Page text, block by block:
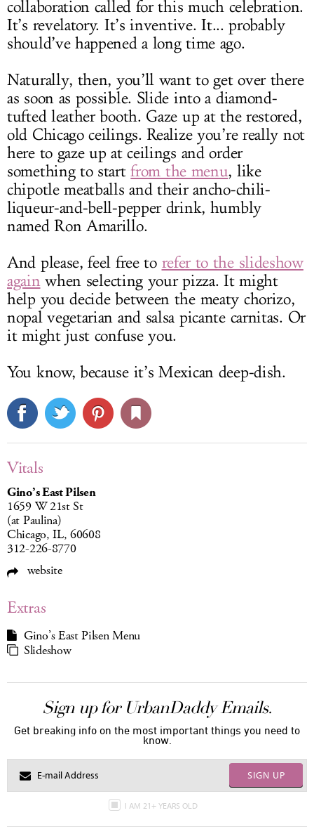
collaboration called for this much celebration.
It’s revelatory. It’s inventive. It... probably
should’ve happened a long time ago.
Naturally, then, you’ll want to get over there
as soon as possible. Slide into a diamond-
tufted leather booth. Gaze up at the restored,
old Chicago ceilings. Realize you’re really not
here to gaze up at ceilings and order
something to startfrom the menu, like
chipotle meatballs and their ancho-chili-
liqueur-and-bell-pepper drink, humbly
named Ron Amarillo.
And please, feel free to refer to the slideshow
againwhen selecting your pizza. It might
help you decide between the meaty chorizo,
nopal vegetarian and salsa picante carnitas. Or
it might just confuse you.
You know, because it’s Mexican deep-dish.
Vitals
Gino’s East Pilsen
1659 W 21st St
(at Paulina)
Chicago, IL, 60608
312-226-8770
website
Extras
Gino’s East Pilsen Menu
Slideshow
Sign up for UrbanDaddy Emails.
Get breaking info on the most important things you need to
know.
SIGN UP
I AM 21+ YEARS OLD